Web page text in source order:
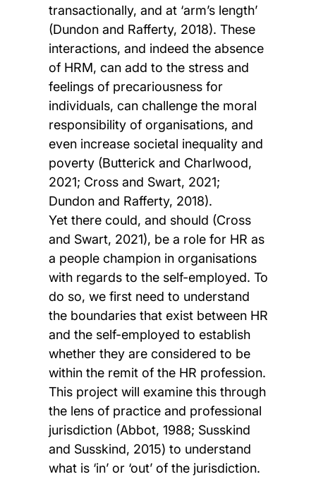
transactionally, and at ‘arm’s length’
(Dundon and Rafferty, 2018). These
interactions, and indeed the absence
of HRM, can add to the stress and
feelings of precariousness for
individuals, can challenge the moral
responsibility of organisations, and
even increase societal inequality and
poverty (Butterick and Charlwood,
2021; Cross and Swart, 2021;
Dundon and Rafferty, 2018).
Yet there could, and should (Cross
and Swart, 2021), be a role for HR as
a people champion in organisations
with regards to the self-employed. To
do so, we first need to understand
the boundaries that exist between HR
and the self-employed to establish
whether they are considered to be
within the remit of the HR profession.
This project will examine this through
the lens of practice and professional
jurisdiction (Abbot, 1988; Susskind
and Susskind, 2015) to understand
what is ‘in’ or ‘out’ of the jurisdiction.